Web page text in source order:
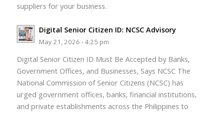
suppliers for your business.
Digital Senior Citizen ID: NCSC Advisory
May 21, 2026 - 4:25 pm
Digital Senior Citizen ID Must Be Accepted by Banks,
Government Offices, and Businesses, Says NCSC The
National Commission of Senior Citizens (NCSC) has
urged government offices, banks, financial institutions,
and private establishments across the Philippines to